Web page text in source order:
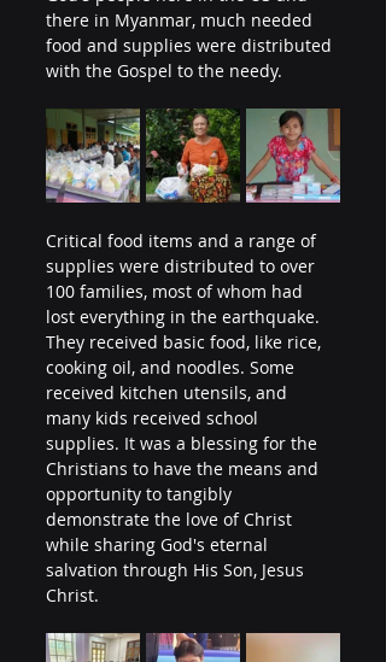
there in Myanmar, much needed
food and supplies were distributed
with the Gospel to the needy.
Critical food items and a range of
supplies were distributed to over
100 families, most of whom had
lost everything in the earthquake.
They received basic food, like rice,
cooking oil, and noodles. Some
received kitchen utensils, and
many kids received school
supplies. It was a blessing for the
Christians to have the means and
opportunity to tangibly
demonstrate the love of Christ
while sharing God's eternal
salvation through His Son, Jesus
Christ.